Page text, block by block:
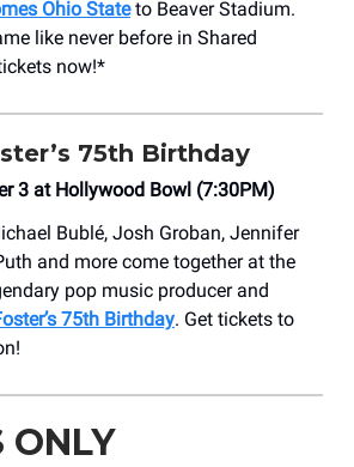
Ohio Stateto Beaver Stadium.
like never before in Shared
now!*
75th Birthday
3 at Hollywood Bowl (7:30PM)
Bublé, Josh Groban, Jennifer
and more come together at the
pop music producer and
75th Birthday. Get tickets to
ONLY